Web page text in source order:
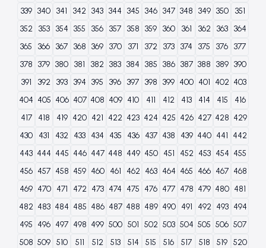
339 340 341 342 343 344 345 346 347 348 349 350
351
352
353 354 355 356 357 358 359 360 361 362 363
364
365
366 367 368 369 370 371 372 373 374 375 376 377
378 379 380 381 382 383 384 385 386 387 388 389 390
391
392 393 394 395 396 397 398 399 400 401 402 403
404 405 406 407 408 409 410 411 412 413 414 415
416
417
418 419 420 421 422 423 424 425 426 427 428 429
430
431 432 433 434 435 436 437 438 439 440 441 442
443 444 445 446 447 448 449 450 451 452 453 454 455
456 457 458 459 460 461 462 463 464 465 466 467 468
469 470 471 472 473 474 475 476 477 478 479 480 481
482 483 484 485 486 487 488 489 490 491 492 493 494
495 496 497 498 499 500 501 502 503 504 505 506 507
508 509 510 511 512 513 514 515 516 517 518 519 520